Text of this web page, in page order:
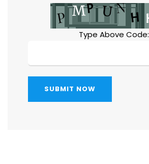
Type Above Code:
SUBMIT NOW